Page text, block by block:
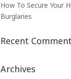
How To Secure Your
Burglaries
Recent
Archives